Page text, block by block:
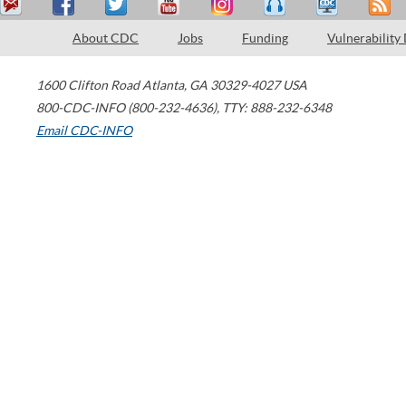
About CDC Jobs Funding Vulnerability
1600 Clifton Road Atlanta, GA 30329-4027 USA
800-CDC-INFO (800-232-4636), TTY: 888-232-6348
Email CDC-INFO